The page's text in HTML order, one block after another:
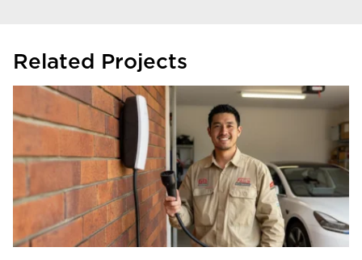
Related Projects